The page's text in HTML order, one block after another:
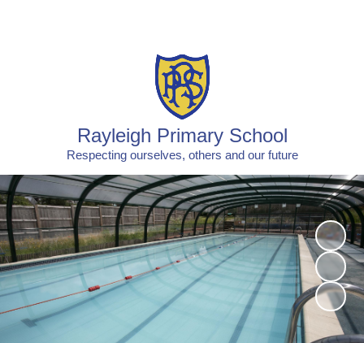
Rayleigh Primary School
Respecting ourselves, others and our future